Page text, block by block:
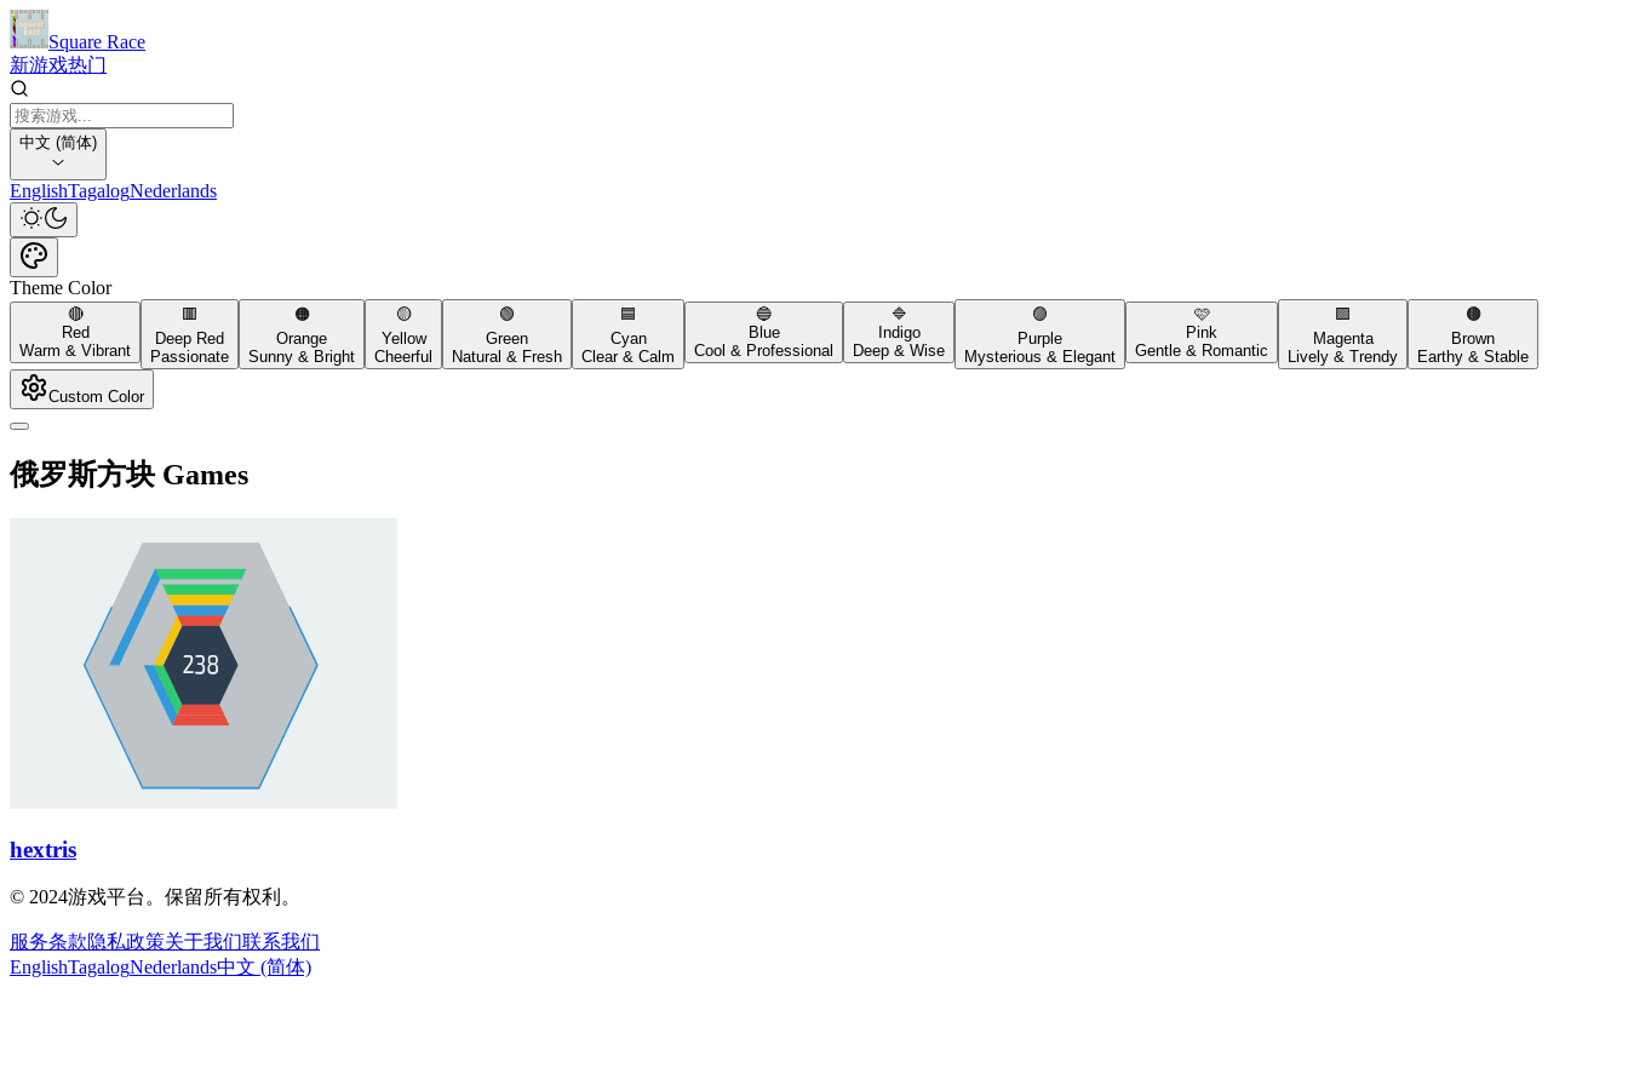
Square Race
新游戏热门
中文 (简体)
EnglishTagalogNederlands
Theme Color
🔴
Red
Warm & Vibrant
🟥
Deep Red
Passionate
🟠
Orange
Sunny & Bright
🟡
Yellow
Cheerful
🟢
Green
Natural & Fresh
🟦
Cyan
Clear & Calm
🔵
Blue
Cool & Professional
🔷
Indigo
Deep & Wise
🟣
Purple
Mysterious & Elegant
🩷
Pink
Gentle & Romantic
🟪
Magenta
Lively & Trendy
🟤
Brown
Earthy & Stable
Custom Color
俄罗斯方块 Games
hextris
© 2024游戏平台。保留所有权利。
服务条款隐私政策关于我们联系我们
EnglishTagalogNederlands中文 (简体)